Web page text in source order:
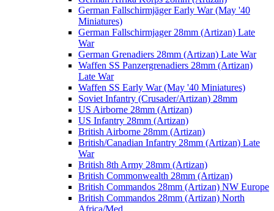
German Fallschirmjäger Early War (May '40
Miniatures)
German Fallschirmjager 28mm (Artizan) Late
War
German Grenadiers 28mm (Artizan) Late War
Waffen SS Panzergrenadiers 28mm (Artizan)
Late War
Waffen SS Early War (May '40 Miniatures)
Soviet Infantry (Crusader/Artizan) 28mm
US Airborne 28mm (Artizan)
US Infantry 28mm (Artizan)
British Airborne 28mm (Artizan)
British/Canadian Infantry 28mm (Artizan) Late
War
British 8th Army 28mm (Artizan)
British Commonwealth 28mm (Artizan)
British Commandos 28mm (Artizan) NW Europe
British Commandos 28mm (Artizan) North
Africa/Med